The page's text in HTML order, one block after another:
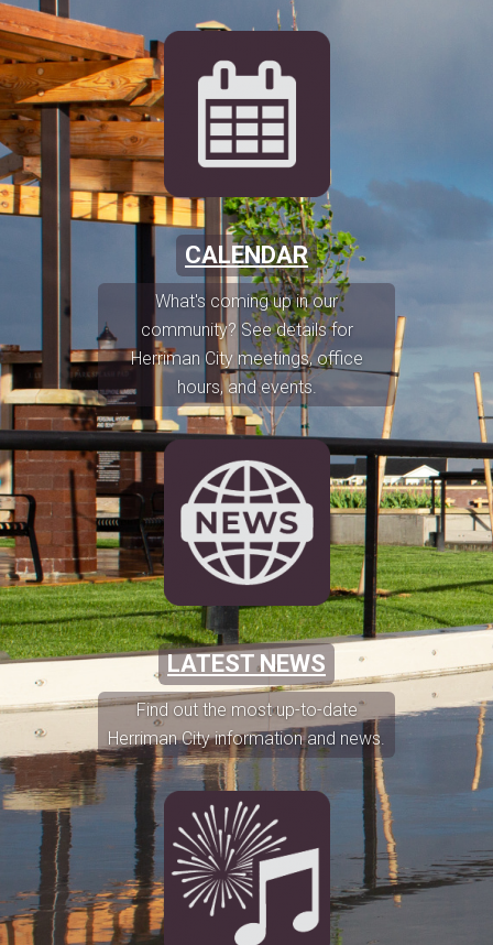
CALENDAR
What's coming up in our
community? See details for
Herriman City meetings, office
hours, and events.
LATEST NEWS
Find out the most up-to-date
Herriman City information and news.